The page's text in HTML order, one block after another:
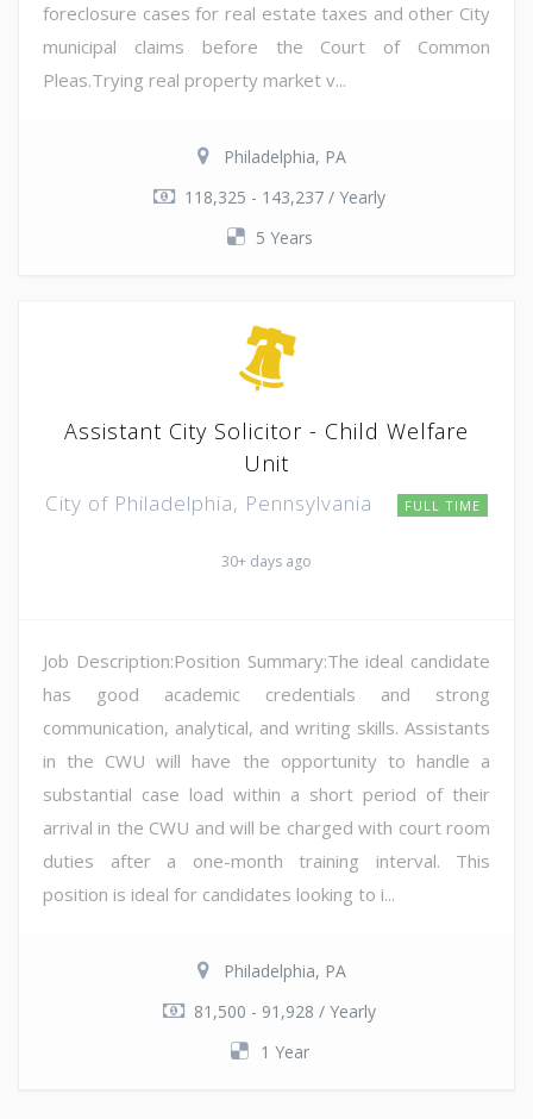
foreclosure cases for real estate taxes and other City
municipal claims before the Court of Common
Pleas.Trying real property market v...
Philadelphia, PA
118,325 - 143,237 / Yearly
5 Years
Assistant City Solicitor - Child Welfare
Unit
City of Philadelphia, Pennsylvania FULL TIME
30+ days ago
Job Description:Position Summary:The ideal candidate
has good academic credentials and strong
communication, analytical, and writing skills. Assistants
in the CWU will have the opportunity to handle a
substantial case load within a short period of their
arrival in the CWU and will be charged with court room
duties after a one-month training interval. This
position is ideal for candidates looking to i...
Philadelphia, PA
81,500 - 91,928 / Yearly
1 Year